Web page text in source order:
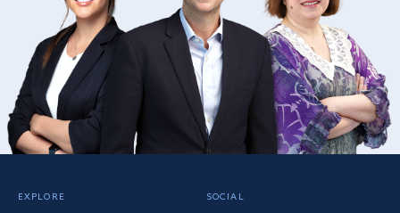
EXPLORE SOCIAL